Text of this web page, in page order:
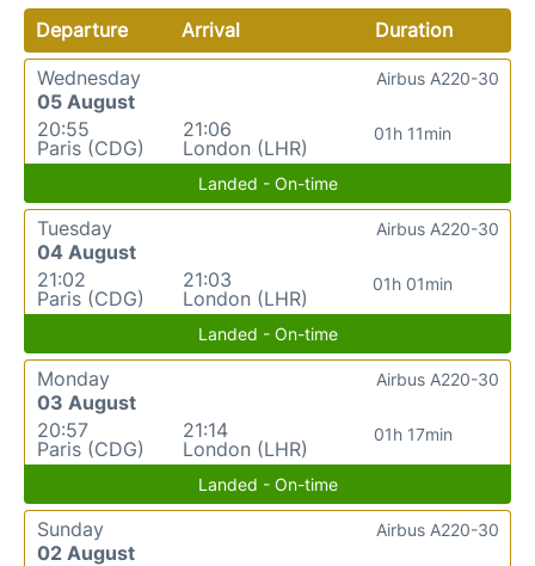
Departure Arrival
Duration
Wednesday
05 August
20:55
Paris (CDG)
21:06
London (LHR)
01h 11min
Airbus A220-30
Landed - On-time
Tuesday
04 August
21:02
Paris (CDG)
21:03
London (LHR)
01h 01min
Airbus A220-30
Landed - On-time
Monday
03 August
20:57
Paris (CDG)
21:14
London (LHR)
01h 17min
Airbus A220-30
Landed - On-time
Sunday
02 August
Airbus A220-30